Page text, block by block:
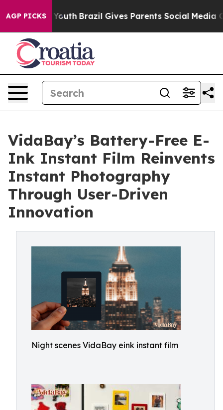
AGP PICKS
to Youth Brazil Gives Parents Social Media
VidaBay’s Battery-Free E-
Ink Instant Film Reinvents
Instant Photography
Through User-Driven
Innovation
Night scenes VidaBay eink instant film